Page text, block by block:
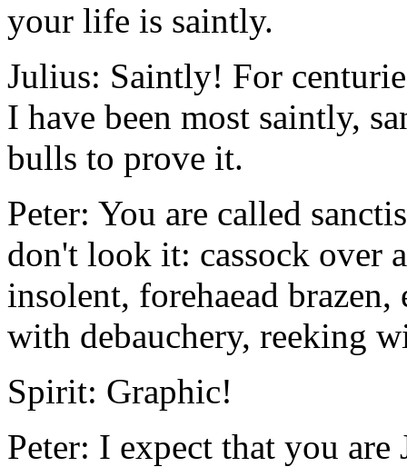
your life is saintly.
Julius: Saintly! For
I have been most saintly,
bulls to prove it.
Peter: You are called
don't look it: cassock over
insolent, forehaead
with debauchery, reeking
Spirit: Graphic!
Peter: I expect that you